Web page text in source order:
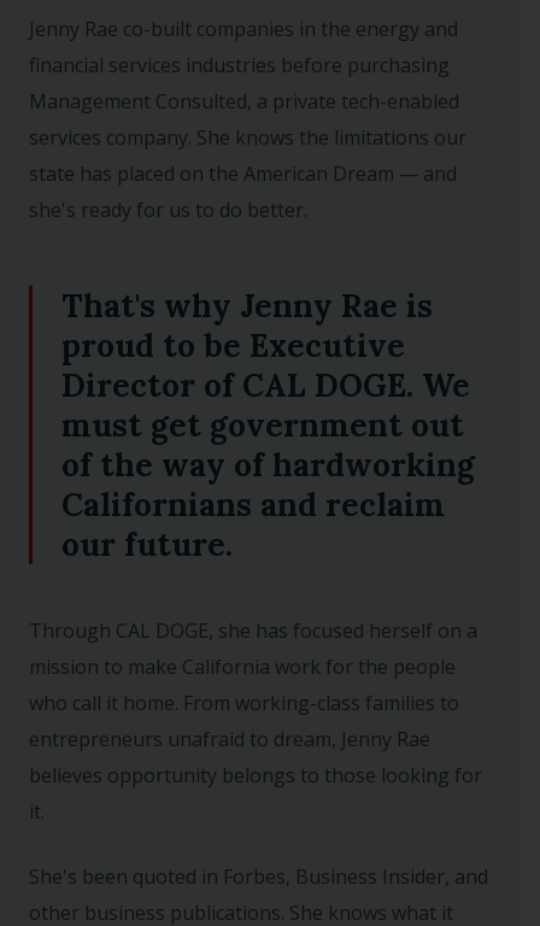
Jenny Rae co-built companies in the energy and
financial services industries before purchasing
Management Consulted, a private tech-enabled
services company. She knows the limitations our
state has placed on the American Dream — and
she's ready for us to do better.
That's why Jenny Rae is
proud to be Executive
Director of CAL DOGE. We
must get government out
of the way of hardworking
Californians and reclaim
our future.
Through CAL DOGE, she has focused herself on a
mission to make California work for the people
who call it home. From working-class families to
entrepreneurs unafraid to dream, Jenny Rae
believes opportunity belongs to those looking for
it.
She's been quoted in Forbes, Business Insider, and
other business publications. She knows what it